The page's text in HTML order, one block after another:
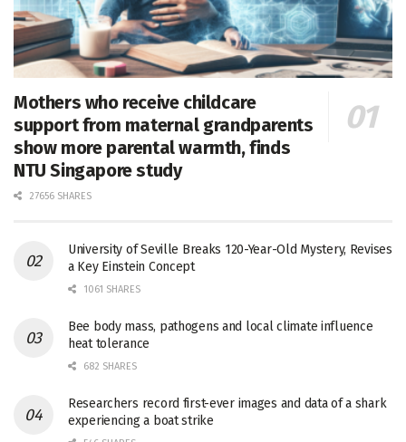
Mothers who receive childcare
support from maternal grandparents
show more parental warmth, finds
NTU Singapore study
27656 SHARES
University of Seville Breaks 120-Year-Old Mystery, Revises
a Key Einstein Concept
1061 SHARES
Bee body mass, pathogens and local climate influence
heat tolerance
682 SHARES
Researchers record first-ever images and data of a shark
experiencing a boat strike